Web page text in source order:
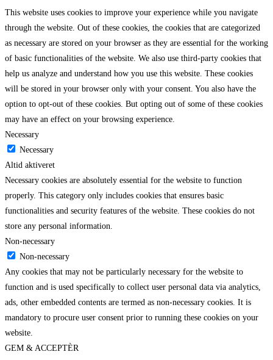
This website uses cookies to improve your experience while you navigate
through the website. Out of these cookies, the cookies that are categorized
as necessary are stored on your browser as they are essential for the working
of basic functionalities of the website. We also use third-party cookies that
help us analyze and understand how you use this website. These cookies
will be stored in your browser only with your consent. You also have the
option to opt-out of these cookies. But opting out of some of these cookies
may have an effect on your browsing experience.
Necessary
Necessary
Altid aktiveret
Necessary cookies are absolutely essential for the website to function
properly. This category only includes cookies that ensures basic
functionalities and security features of the website. These cookies do not
store any personal information.
Non-necessary
Non-necessary
Any cookies that may not be particularly necessary for the website to
function and is used specifically to collect user personal data via analytics,
ads, other embedded contents are termed as non-necessary cookies. It is
mandatory to procure user consent prior to running these cookies on your
website.
GEM & ACCEPTÈR